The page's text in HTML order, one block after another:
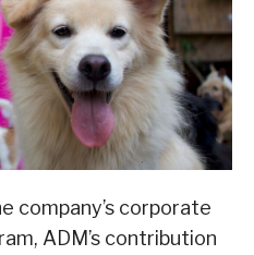
company’s corporate
ADM’s contribution